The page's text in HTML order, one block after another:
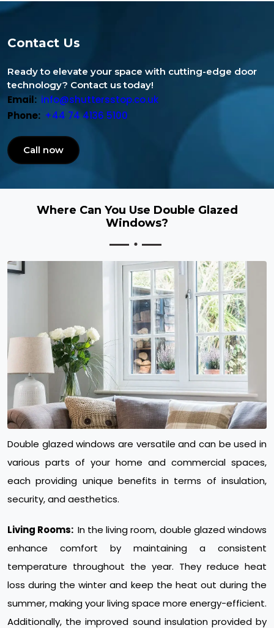
Contact Us
Ready to elevate your space with cutting-edge door
technology? Contact us today!
Email: info@shuttersstop.co.uk
Phone: +44 74 4136 5100
Call now
Where Can You Use Double Glazed
Windows?
Double glazed windows are versatile and can be used in
various parts of your home and commercial spaces,
each providing unique benefits in terms of insulation,
security, and aesthetics.
Living Rooms: In the living room, double glazed windows
enhance comfort by maintaining a consistent
temperature throughout the year. They reduce heat
loss during the winter and keep the heat out during the
summer, making your living space more energy-efficient.
Additionally, the improved sound insulation provided by